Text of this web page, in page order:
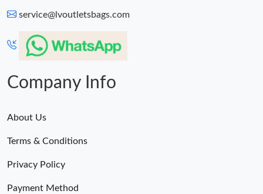
service@lvoutletsbags.com
Company Info
About Us
Terms & Conditions
Privacy Policy
Payment Method